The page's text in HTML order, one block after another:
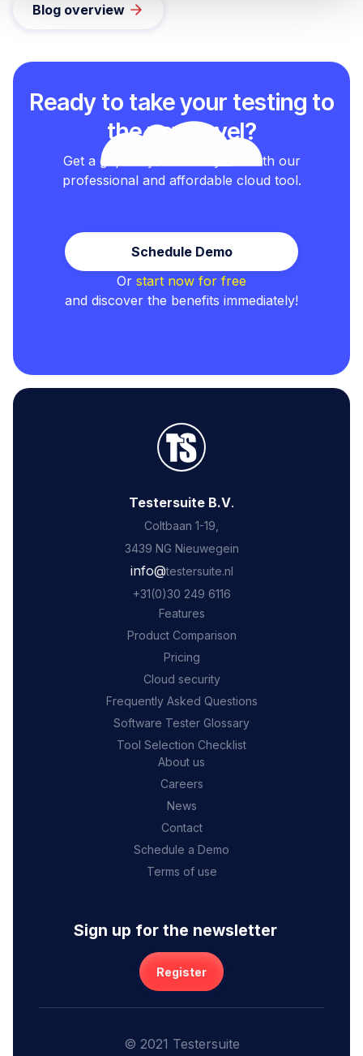
Blog overview
Ready to take your testing to
the next level?
Get a grip on your test cycles with our
professional and affordable cloud tool.
Schedule Demo
Or start now for free
and discover the benefits immediately!
Testersuite B.V.
Coltbaan 1-19,
3439 NG Nieuwegein
‍info@testersuite.nl
‍+31 (0)30 249 6116
Features
Product Comparison
Pricing
Cloud security
Frequently Asked Questions
Software Tester Glossary
Tool Selection Checklist
About us
Careers
News
Contact
Schedule a Demo
Terms of use
Sign up for the newsletter
Register
© 2021 Testersuite